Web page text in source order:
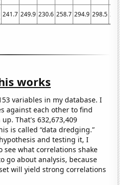
241.7 249.9 230.6 258.7 294.9 298.5
works
variables in my database. I
against each other to find
That's 632,673,409
is called “data dredging.”
and testing it, I
see what correlations shake
go about analysis, because
will yield strong correlations